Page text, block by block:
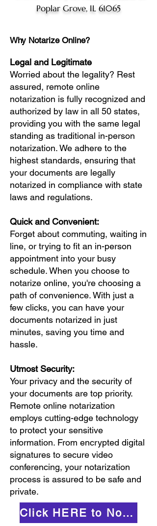
Poplar Grove, IL 61065
Why Notarize Online?
Legal and Legitimate
Worried about the legality? Rest
assured, remote online
notarization is fully recognized and
authorized by law in all 50 states,
providing you with the same legal
standing as traditional in-person
notarization. We adhere to the
highest standards, ensuring that
your documents are legally
notarized in compliance with state
laws and regulations.
Quick and Convenient:
Forget about commuting, waiting in
line, or trying to fit an in-person
appointment into your busy
schedule. When you choose to
notarize online, you're choosing a
path of convenience. With just a
few clicks, you can have your
documents notarized in just
minutes, saving you time and
hassle.
Utmost Security:
Your privacy and the security of
your documents are top priority.
Remote online notarization
employs cutting-edge technology
to protect your sensitive
information. From encrypted digital
signatures to secure video
conferencing, your notarization
process is assured to be safe and
private.
Click HERE to Notarize Online